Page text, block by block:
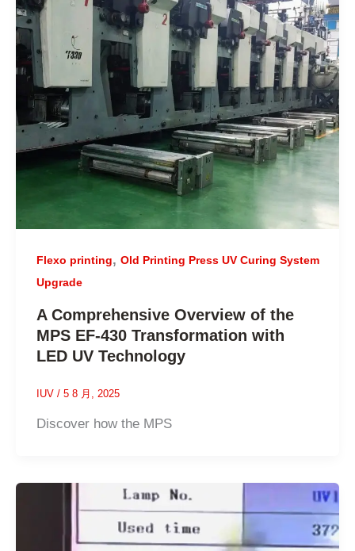
Flexo printing, Old Printing Press UV Curing System
Upgrade
A Comprehensive Overview of the
MPS EF-430 Transformation with
LED UV Technology
IUV / 5 8 月, 2025
Discover how the MPS